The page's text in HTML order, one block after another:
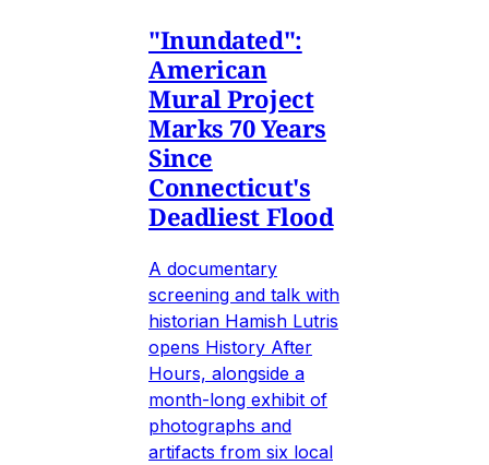
"Inundated":
American
Mural Project
Marks 70 Years
Since
Connecticut's
Deadliest Flood
A documentary
screening and talk with
historian Hamish Lutris
opens History After
Hours, alongside a
month-long exhibit of
photographs and
artifacts from six local